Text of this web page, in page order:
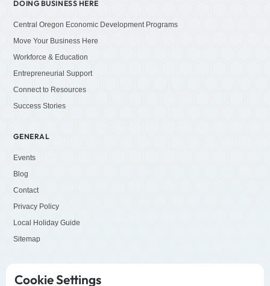
DOING BUSINESS HERE
Central Oregon Economic Development Programs
Move Your Business Here
Workforce & Education
Entrepreneurial Support
Connect to Resources
Success Stories
GENERAL
Events
Blog
Contact
Privacy Policy
Local Holiday Guide
Sitemap
Cookie Settings